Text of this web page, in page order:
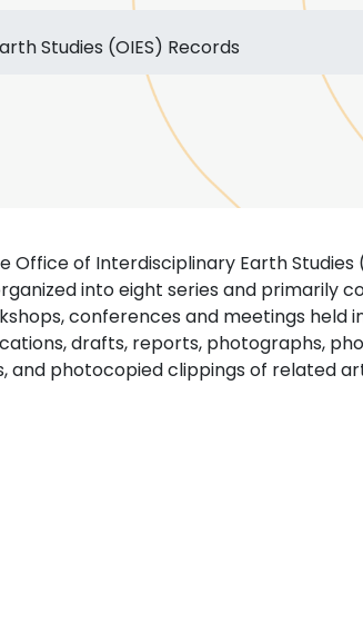
Studies (OIES) Records
of Interdisciplinary Earth Studies
into eight series and primarily
conferences and meetings held
drafts, reports, photographs,
and photocopied clippings of related